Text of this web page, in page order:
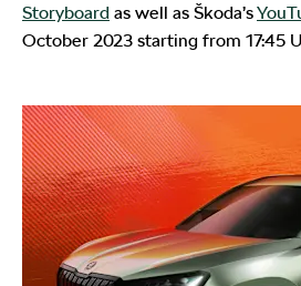
Storyboard as well as Škoda’s
October 2023 starting from 17:45